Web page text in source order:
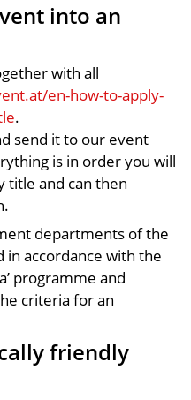
into an
with all
en-how-to-apply-
.
send it to our event
is in order you will
title and can then
departments of the
in accordance with the
programme and
criteria for an
friendly